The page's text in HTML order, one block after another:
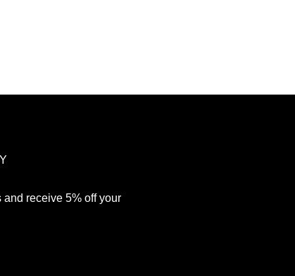
and receive 5% off your